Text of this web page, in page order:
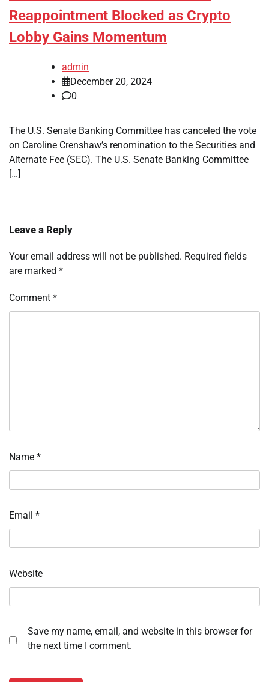
Reappointment Blocked as Crypto
Lobby Gains Momentum
admin
December 20, 2024
0
The U.S. Senate Banking Committee has canceled the vote
on Caroline Crenshaw’s renomination to the Securities and
Alternate Fee (SEC). The U.S. Senate Banking Committee
[…]
Leave a Reply
Your email address will not be published. Required fields
are marked *
Comment *
Name *
Email *
Website
Save my name, email, and website in this browser for
the next time I comment.